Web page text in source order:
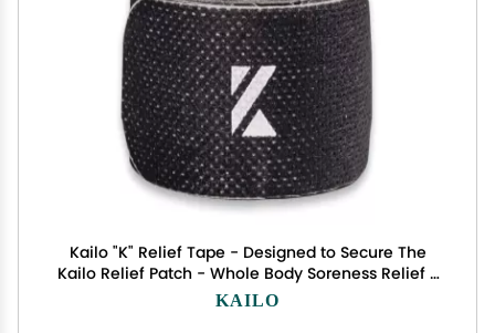
Kailo "K" Relief Tape - Designed to Secure The
Kailo Relief Patch - Whole Body Soreness Relief -
Soft & Durable Adhesive - 1 Roll with 30 Adhesive
KAILO